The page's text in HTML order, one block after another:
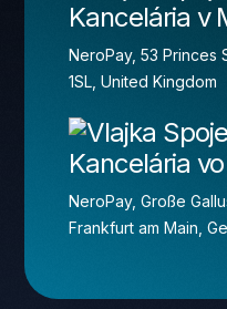
Kancelária v
NeroPay, 53 Princes
1SL, United Kingdom
Kancelária
NeroPay, Große
Frankfurt am Main,